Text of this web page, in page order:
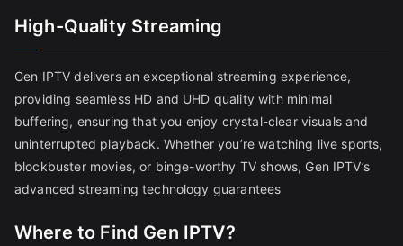
High-Quality Streaming
Gen IPTV delivers an exceptional streaming experience,
providing seamless HD and UHD quality with minimal
buffering, ensuring that you enjoy crystal-clear visuals and
uninterrupted playback. Whether you’re watching live sports,
blockbuster movies, or binge-worthy TV shows, Gen IPTV’s
advanced streaming technology guarantees
Where to Find Gen IPTV?